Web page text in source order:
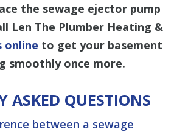
the sewage ejector pump
Len The Plumber Heating &
online to get your basement
smoothly once more.
ASKED QUESTIONS
between a sewage